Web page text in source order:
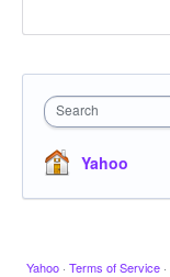
Search
Yahoo
Yahoo · Terms of Service ·